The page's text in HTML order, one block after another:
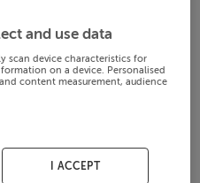
and use data
scan device characteristics for
on a device. Personalised
content measurement, audience
I ACCEPT